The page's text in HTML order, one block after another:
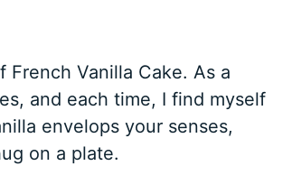
French Vanilla Cake. As a
and each time, I find myself
envelops your senses,
on a plate.